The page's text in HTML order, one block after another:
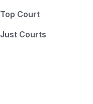
Top Court
Just Courts